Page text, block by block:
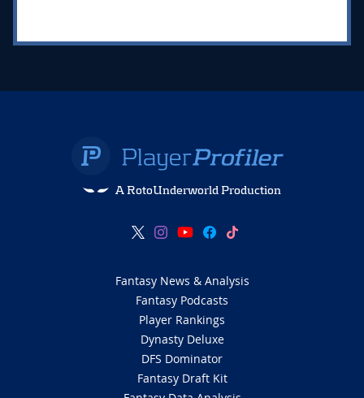
A RotoUnderworld Production
Fantasy News & Analysis
Fantasy Podcasts
Player Rankings
Dynasty Deluxe
DFS Dominator
Fantasy Draft Kit